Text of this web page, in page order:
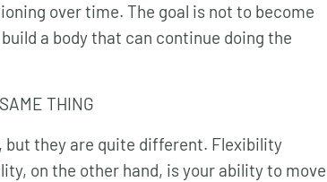
over time. The goal is not to become
a body that can continue doing the
THING
but they are quite different. Flexibility
on the other hand, is your ability to move